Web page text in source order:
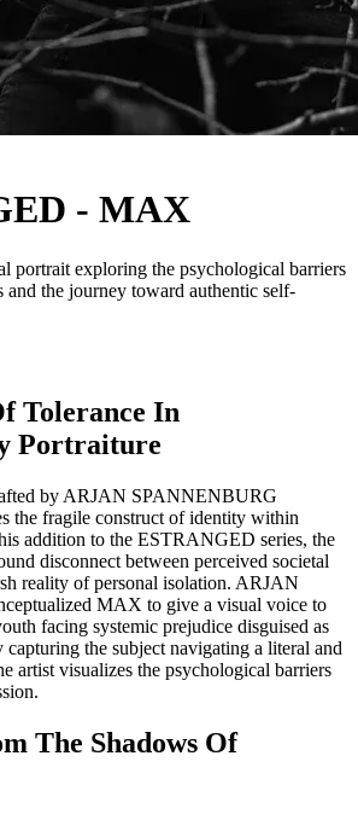
- MAX
portrait exploring the psychological barriers
and the journey toward authentic self-
Tolerance In
Portraiture
by ARJAN SPANNENBURG
the fragile construct of identity within
addition to the ESTRANGED series, the
disconnect between perceived societal
reality of personal isolation. ARJAN
MAX to give a visual voice to
facing systemic prejudice disguised as
the subject navigating a literal and
artist visualizes the psychological barriers
The Shadows Of